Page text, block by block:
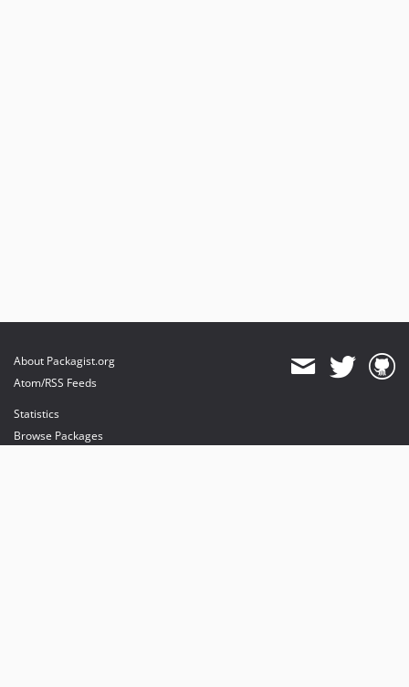
About Packagist.org
Atom/RSS Feeds
Statistics
Browse Packages